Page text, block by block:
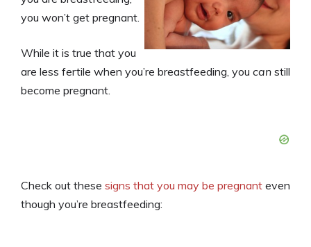
you won’t get pregnant.
While it is true that you
are less fertile when you’re breastfeeding, you can still
become pregnant.
Check out these signs that you may be pregnant even
though you’re breastfeeding: